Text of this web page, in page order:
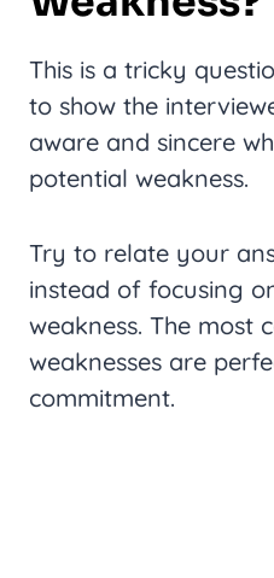
This is a tricky
to show the
aware and sincere
potential weakness.
Try to relate your
instead of focusing
weakness. The most
weaknesses are
commitment.